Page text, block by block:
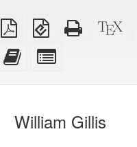
Letter
imposed
PDF
EPUB
(for
mobile
devices)
Standalone
HTML
Edit
this
Add
this
to
bookbuilder
for
bookbuilder
William Gillis